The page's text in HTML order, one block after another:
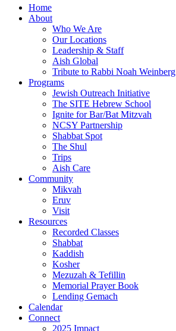
Home
About
Who We Are
Our Locations
Leadership & Staff
Aish Global
Tribute to Rabbi Noah Weinberg
Programs
Jewish Outreach Initiative
The SITE Hebrew School
Ignite for Bar/Bat Mitzvah
NCSY Partnership
Shabbat Spot
The Shul
Trips
Aish Care
Community
Mikvah
Eruv
Visit
Resources
Recorded Classes
Shabbat
Kaddish
Kosher
Mezuzah & Tefillin
Memorial Prayer Book
Lending Gemach
Calendar
Connect
2025 Impact